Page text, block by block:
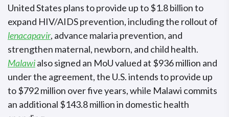
United States plans to provide up to $1.8 billion to
expand HIV/AIDS prevention, including the rollout of
lenacapavir, advance malaria prevention, and
strengthen maternal, newborn, and child health.
Malawialso signed an MoU valued at $936 million and
under the agreement, the U.S. intends to provide up
to $792 million over five years, while Malawi commits
an additional $143.8 million in domestic health